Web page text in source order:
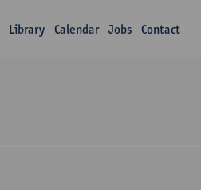
Library Calendar Jobs Contact